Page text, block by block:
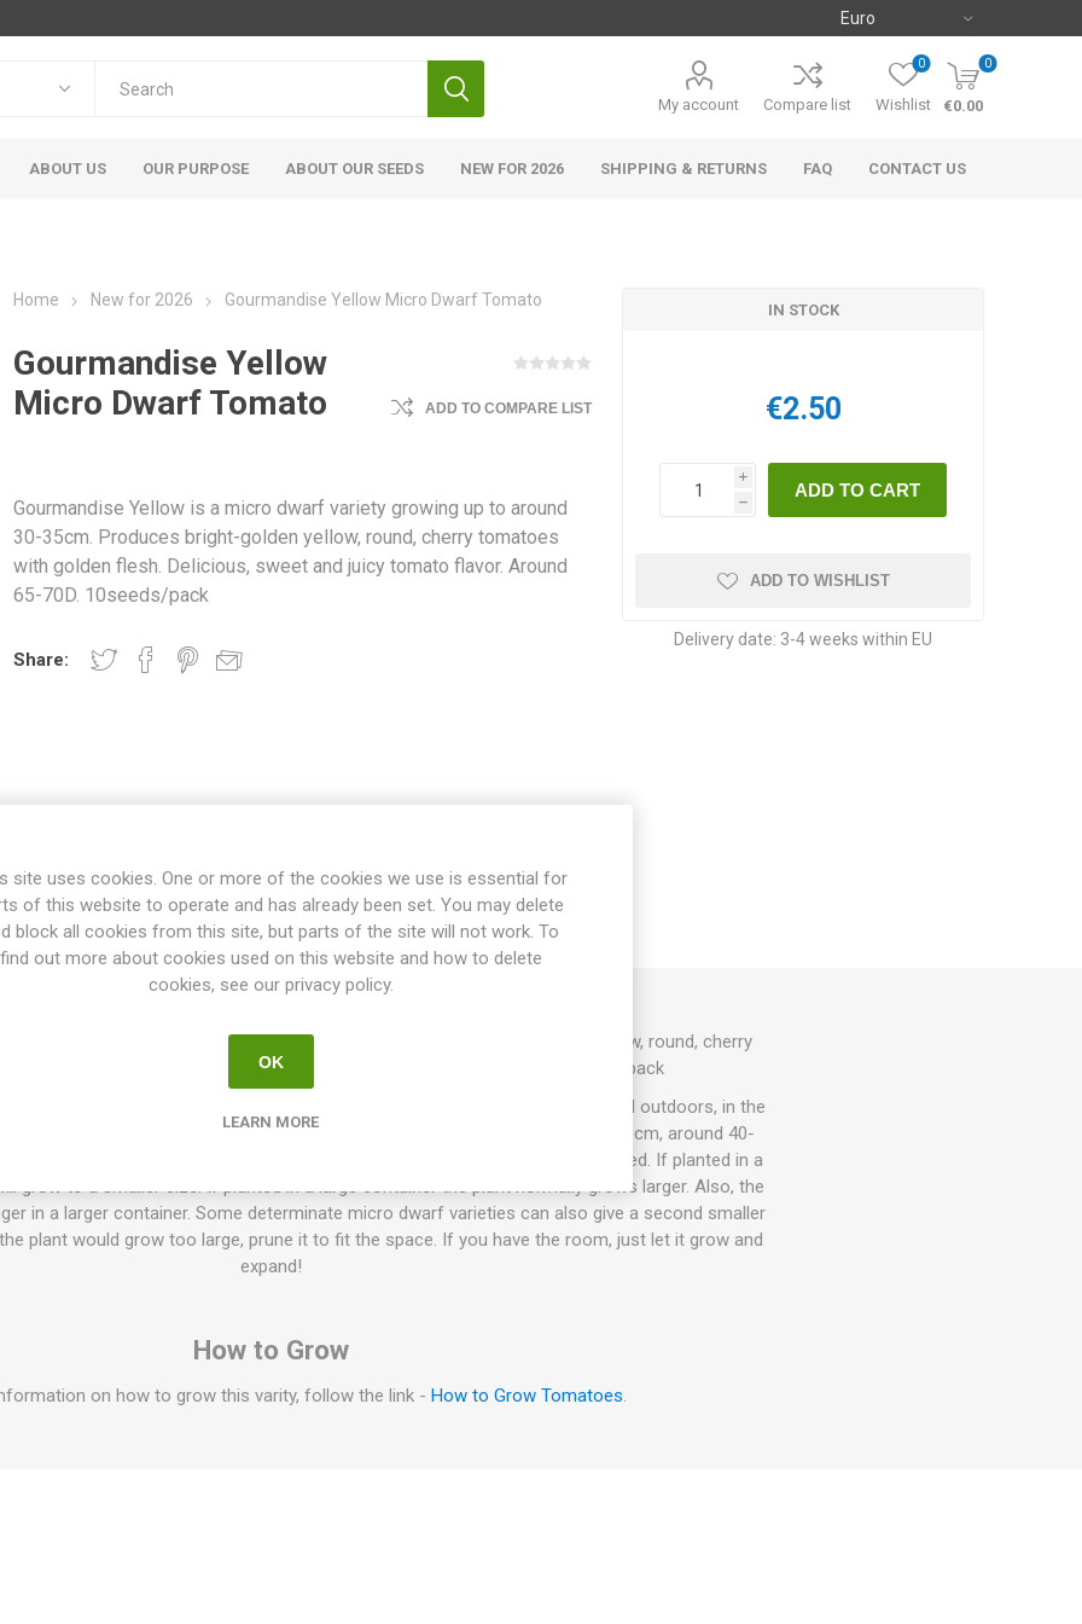
My account Compare list Wishlist
0 0
€0.00
ABOUT US OUR PURPOSE ABOUT OUR SEEDS NEW FOR 2026 SHIPPING & RETURNS FAQ CONTACT US
Home New for 2026 Gourmandise Yellow Micro Dwarf Tomato
Gourmandise Yellow
Micro Dwarf Tomato
ADD TO COMPARE LIST
Gourmandise Yellow is a micro dwarf variety growing up to around
30-35cm. Produces bright-golden yellow, round, cherry tomatoes
with golden flesh. Delicious, sweet and juicy tomato flavor. Around
65-70D. 10seeds/pack
Share:
IN STOCK
€2.50
i
h
ADD TO WISHLIST
Delivery date: 3-4 weeks within EU
OVERVIEW SPECIFICATIONS REVIEWS
dwarf variety growing up to around 30-35cm. Produces bright-golden yellow, round, cherry
flesh. Delicious, sweet and juicy tomato flavor. Around 65-70D. 10seeds/pack
"kitchen tomatoes & pot tomatoes", are perfect in size to grow in pots, in- and outdoors, in the
as a front row of higher varieties. The average height is from 15cm to 30cm, around 40-
No pruning of the suckers is needed. Normally no staking or support is needed. If planted in a
grow to a smaller size. If planted in a large container the plant normally grows larger. Also, the
in a larger container. Some determinate micro dwarf varieties can also give a second smaller
plant would grow too large, prune it to fit the space. If you have the room, just let it grow and
expand!
How to Grow
on how to grow this varity, follow the link - How to Grow Tomatoes.
site uses cookies. One or more of the cookies we use is essential for
of this website to operate and has already been set. You may delete
block all cookies from this site, but parts of the site will not work. To
find out more about cookies used on this website and how to delete
cookies, see our privacy policy.
OK
LEARN MORE